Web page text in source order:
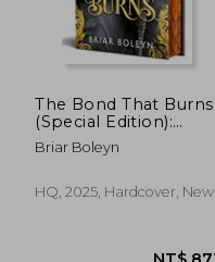
The Bond That Burns
(Special Edition):
Bloodwing Academy,
Book 2
Briar Boleyn
HQ, 2025, Hardcover, New